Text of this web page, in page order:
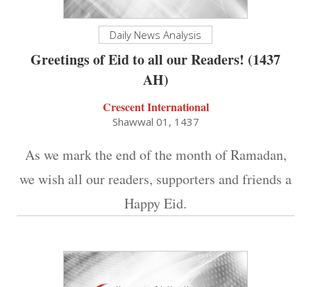
Daily News Analysis
Greetings of Eid to all our Readers! (1437
AH)
Crescent International
Shawwal 01, 1437
As we mark the end of the month of Ramadan,
we wish all our readers, supporters and friends a
Happy Eid.